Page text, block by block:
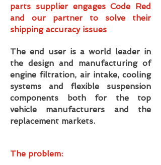
parts supplier engages Code Red
and our partner to solve their
shipping accuracy issues
The end user is a world leader in
the design and manufacturing of
engine filtration, air intake, cooling
systems and flexible suspension
components both for the top
vehicle manufacturers and the
replacement markets.
The problem: